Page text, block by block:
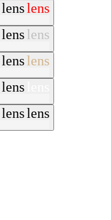
lenslens
lenslens
lenslens
lens
lenslens